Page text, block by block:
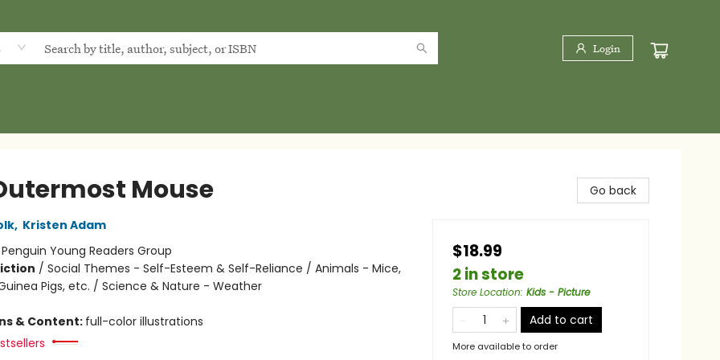
Login
Mouse
, Kristen Adam
Penguin Young Readers Group
/ Social Themes - Self-Esteem & Self-Reliance / Animals - Mice,
Pigs, etc. / Science & Nature - Weather
& Content: full-color illustrations
Go back
$18.99
2 in store
Store Location: Kids - Picture
Add to cart
More available to order